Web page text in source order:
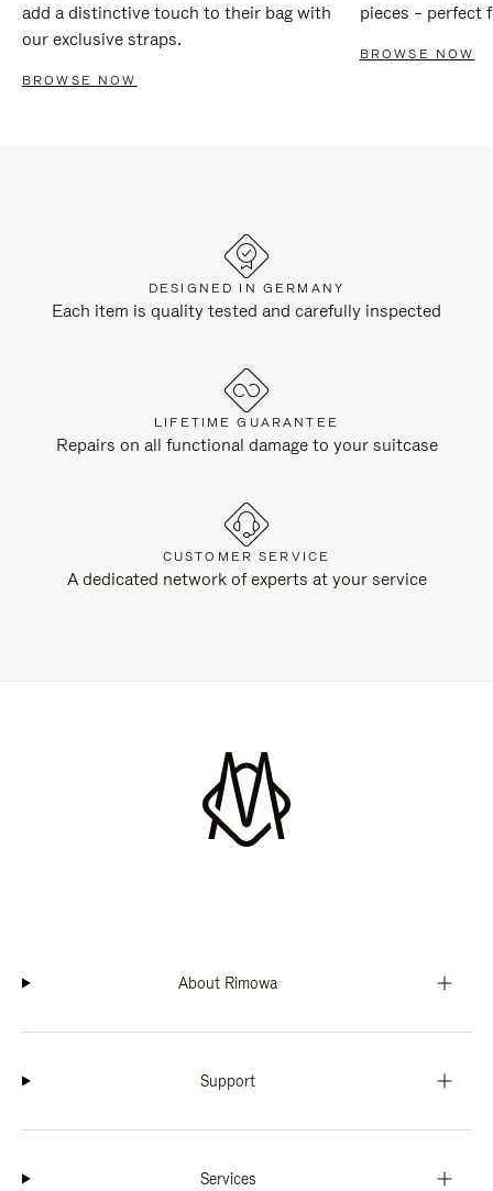
add a distinctive touch to their bag with
our exclusive straps.
BROWSE NOW
pieces – perfect
BROWSE NOW
DESIGNED IN GERMANY
Each item is quality tested and carefully inspected
LIFETIME GUARANTEE
Repairs on all functional damage to your suitcase
CUSTOMER SERVICE
A dedicated network of experts at your service
About Rimowa
Support
Services